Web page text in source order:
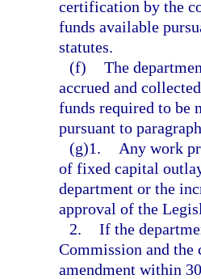
certification by the
funds available
statutes.
(f) The
accrued and
funds required to be
pursuant to
(g)1.
Any work
of fixed capital
department or the
approval of the
2. If the
Commission and the
amendment within